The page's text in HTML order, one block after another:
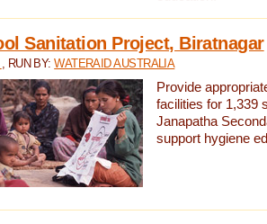
Sanitation Project, Biratnagar
, RUN BY:WATERAID AUSTRALIA
Provide
facilities for 1,339
Janapatha
support hygiene